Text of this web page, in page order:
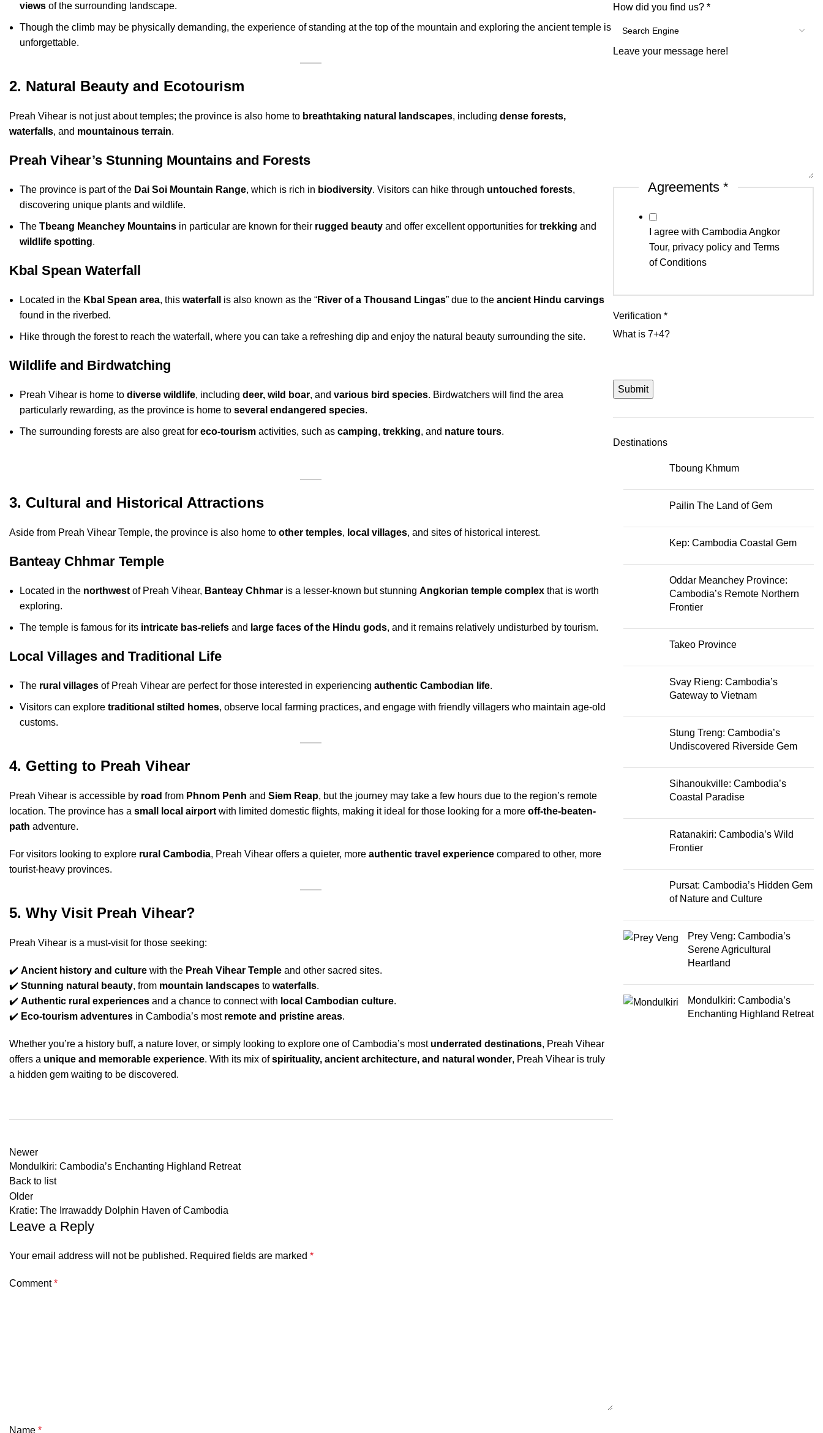
views of the surrounding landscape.
Though the climb may be physically demanding, the experience of standing at the top of the mountain and exploring the ancient temple is
unforgettable.
2. Natural Beauty and Ecotourism
Preah Vihear is not just about temples; the province is also home to breathtaking natural landscapes, including dense forests,
waterfalls, and mountainous terrain.
Preah Vihear’s Stunning Mountains and Forests
The province is part of the Dai Soi Mountain Range, which is rich in biodiversity. Visitors can hike through untouched forests,
discovering unique plants and wildlife.
The Tbeang Meanchey Mountains in particular are known for their rugged beauty and offer excellent opportunities for trekking and
wildlife spotting.
Kbal Spean Waterfall
Located in the Kbal Spean area, this waterfall is also known as the “River of a Thousand Lingas” due to the ancient Hindu carvings
found in the riverbed.
Hike through the forest to reach the waterfall, where you can take a refreshing dip and enjoy the natural beauty surrounding the site.
Wildlife and Birdwatching
Preah Vihear is home to diverse wildlife, including deer, wild boar, and various bird species. Birdwatchers will find the area
particularly rewarding, as the province is home to several endangered species.
The surrounding forests are also great for eco-tourism activities, such as camping, trekking, and nature tours.
3. Cultural and Historical Attractions
Aside from Preah Vihear Temple, the province is also home to other temples, local villages, and sites of historical interest.
Banteay Chhmar Temple
Located in the northwest of Preah Vihear, Banteay Chhmar is a lesser-known but stunning Angkorian temple complex that is worth
exploring.
The temple is famous for its intricate bas-reliefs and large faces of the Hindu gods, and it remains relatively undisturbed by tourism.
Local Villages and Traditional Life
The rural villages of Preah Vihear are perfect for those interested in experiencing authentic Cambodian life.
Visitors can explore traditional stilted homes, observe local farming practices, and engage with friendly villagers who maintain age-old
customs.
4. Getting to Preah Vihear
Preah Vihear is accessible by road from Phnom Penh and Siem Reap, but the journey may take a few hours due to the region’s remote
location. The province has a small local airport with limited domestic flights, making it ideal for those looking for a more off-the-beaten-
path adventure.
For visitors looking to explore rural Cambodia, Preah Vihear offers a quieter, more authentic travel experience compared to other, more
tourist-heavy provinces.
5. Why Visit Preah Vihear?
Preah Vihear is a must-visit for those seeking:
✔️ Ancient history and culture with the Preah Vihear Temple and other sacred sites.
✔️ Stunning natural beauty, from mountain landscapes to waterfalls.
✔️ Authentic rural experiences and a chance to connect with local Cambodian culture.
✔️ Eco-tourism adventures in Cambodia’s most remote and pristine areas.
Whether you’re a history buff, a nature lover, or simply looking to explore one of Cambodia’s most underrated destinations, Preah Vihear
offers a unique and memorable experience. With its mix ofspirituality, ancient architecture, and natural wonder, Preah Vihear is truly
a hidden gem waiting to be discovered.
Newer
Mondulkiri: Cambodia’s Enchanting Highland Retreat
Back to list
Older
Kratie: The Irrawaddy Dolphin Haven of Cambodia
Leave a Reply
Your email address will not be published. Required fields are marked *
Comment*
Name *
How did you find us? *
Leave your message here!
Agreements *
I agree with Cambodia Angkor
Tour, privacy policy and Terms
of Conditions
Verification *
What is 7+4?
Submit
Destinations
Tboung Khmum
Pailin The Land of Gem
Kep: Cambodia Coastal Gem
Oddar Meanchey Province:
Cambodia’s Remote Northern
Frontier
Takeo Province
Svay Rieng: Cambodia’s
Gateway to Vietnam
Stung Treng: Cambodia’s
Undiscovered Riverside Gem
Sihanoukville: Cambodia’s
Coastal Paradise
Ratanakiri: Cambodia’s Wild
Frontier
Pursat: Cambodia’s Hidden Gem
of Nature and Culture
Prey Veng: Cambodia’s
Serene Agricultural
Heartland
Mondulkiri: Cambodia’s
Enchanting Highland Retreat